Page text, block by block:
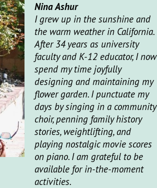
Nina Ashur
I grew up in the sunshine and
the warm weather in California.
After 34 years as university
faculty and K-12 educator, I now
spend my time joyfully
designing and maintaining my
flower garden. I punctuate my
days by singing in a community
choir, penning family history
stories, weightlifting, and
playing nostalgic movie scores
on piano. I am grateful to be
available for in-the-moment
activities.